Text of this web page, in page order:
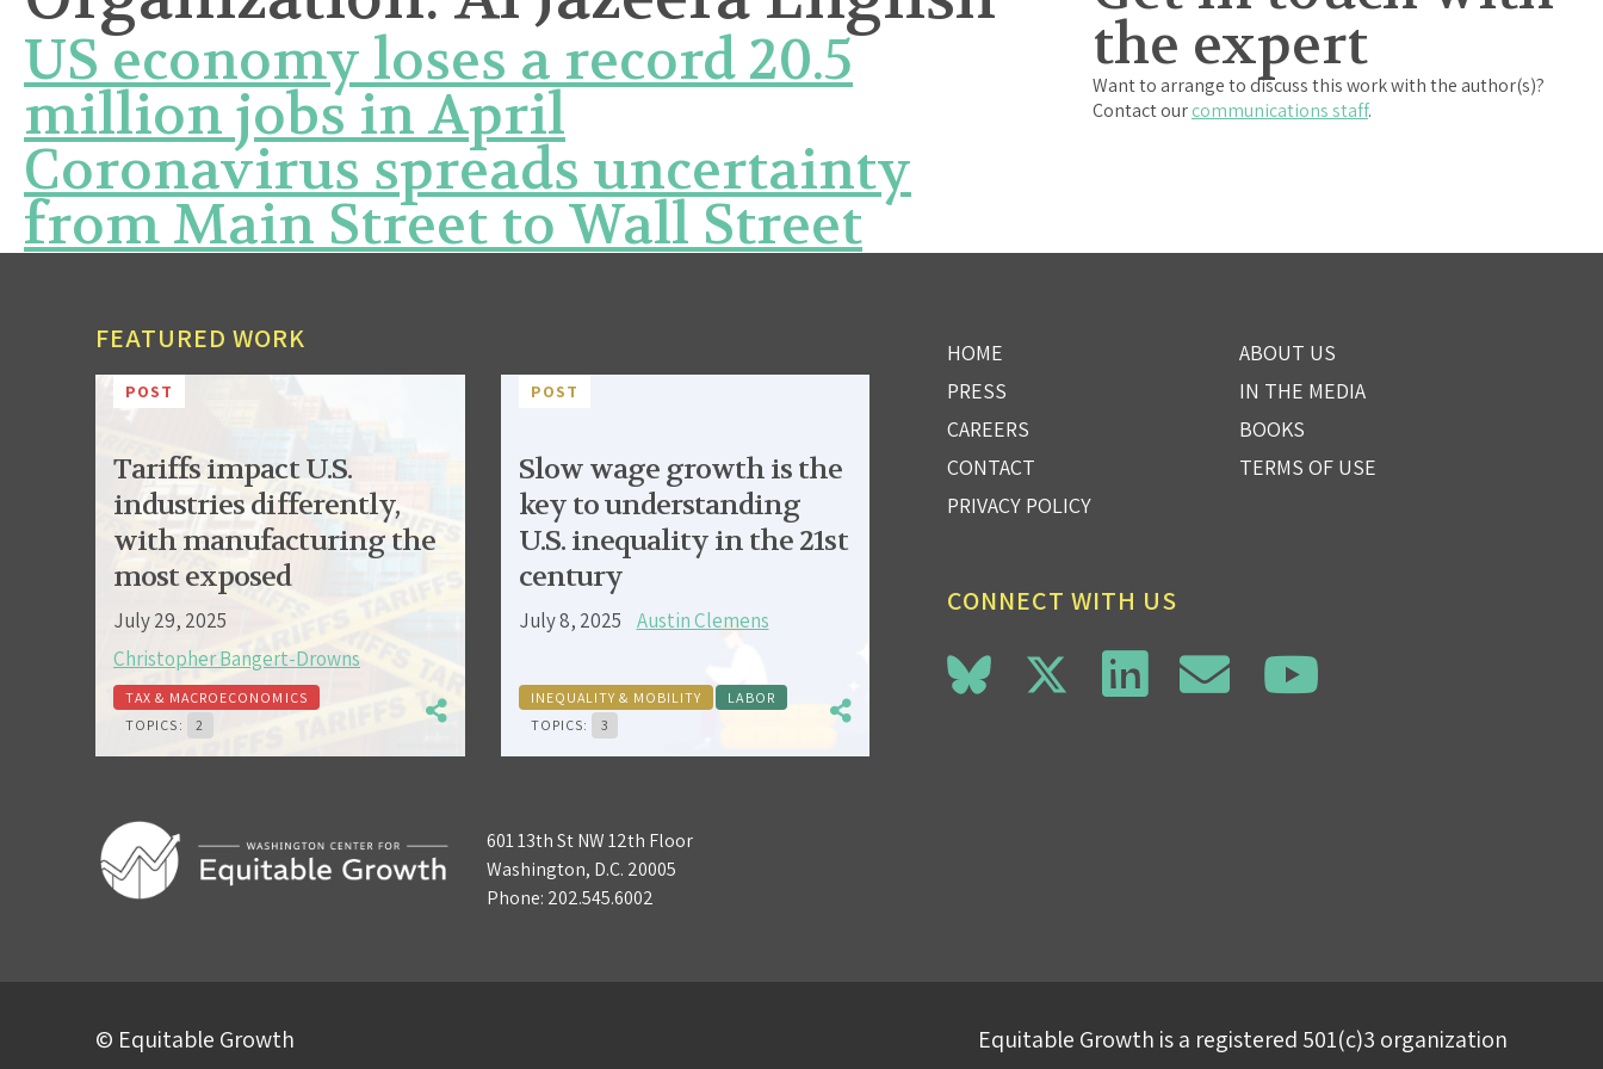
US economy loses a record 20.5
million jobs in April
Coronavirus spreads uncertainty
from Main Street to Wall Street
the expert
Want to arrange to discuss this work with the author(s)?
Contact ourcommunications staff.
FEATURED WORK
POST
Tariffs impact U.S.
industries differently,
with manufacturing the
most exposed
July 29, 2025
Christopher Bangert-Drowns
TAX & MACROECONOMICS
TOPICS:
2
POST
Slow wage growth is the
key to understanding
U.S. inequality in the 21st
century
July 8, 2025 Austin Clemens
INEQUALITY & MOBILITY
LABOR
TOPICS:
3
601 13th St NW 12th Floor
Washington, D.C. 20005
Phone: 202.545.6002
HOME
ABOUT US
PRESS
IN THE MEDIA
CAREERS
BOOKS
CONTACT
TERMS OF USE
PRIVACY POLICY
CONNECT WITH US
© Equitable Growth Equitable Growth is a registered 501(c)3 organization